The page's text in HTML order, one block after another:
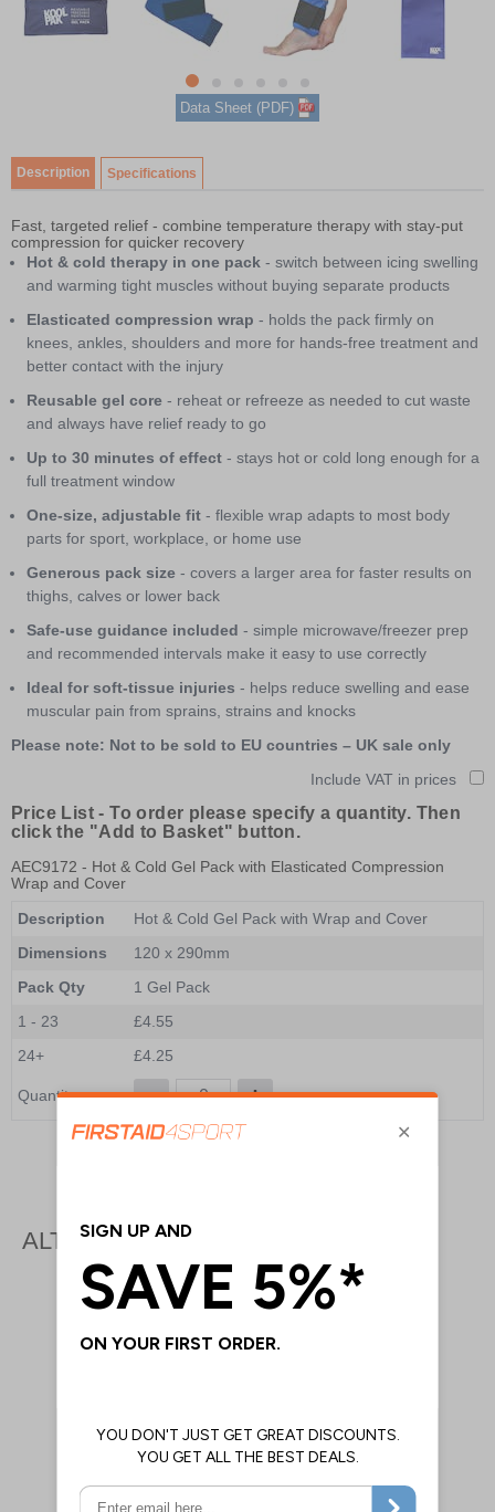
item
0
item
1
item
2
item
3
item
4
item
5
6
Data Sheet (PDF)
Description Specifications
Fast, targeted relief - combine temperature therapy with stay-put
compression for quicker recovery
Hot & cold therapy in one pack - switch between icing swelling
and warming tight muscles without buying separate products
Elasticated compression wrap - holds the pack firmly on
knees, ankles, shoulders and more for hands-free treatment and
better contact with the injury
Reusable gel core - reheat or refreeze as needed to cut waste
and always have relief ready to go
Up to 30 minutes of effect - stays hot or cold long enough for a
full treatment window
One-size, adjustable fit - flexible wrap adapts to most body
parts for sport, workplace, or home use
Generous pack size - covers a larger area for faster results on
thighs, calves or lower back
Safe-use guidance included - simple microwave/freezer prep
and recommended intervals make it easy to use correctly
Ideal for soft-tissue injuries - helps reduce swelling and ease
muscular pain from sprains, strains and knocks
Please note: Not to be sold to EU countries – UK sale only
Include VAT in prices
Price List -To order please specify a quantity. Then
click the "Add to Basket" button.
AEC9172 - Hot & Cold Gel Pack with Elasticated Compression
Wrap and Cover
Description
Hot & Cold Gel Pack with Wrap and Cover
Dimensions
120 x 290mm
Pack Qty
1 Gel Pack
1 - 23
£4.55
24+
£4.25
Quantity
ALTERNATIVE PRODUCTS